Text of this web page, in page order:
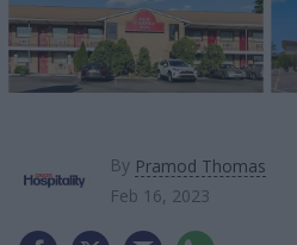
By Pramod Thomas
Feb 16, 2023